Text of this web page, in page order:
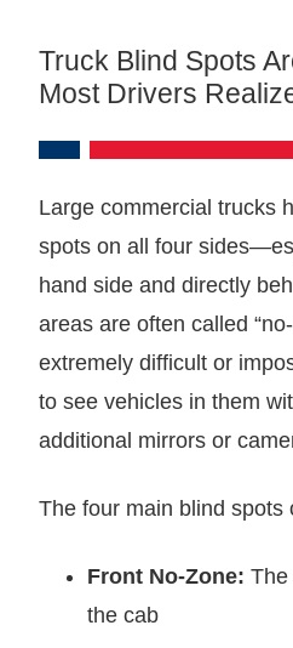
Truck Blind Spots
Most Drivers
Large commercial trucks
spots on all four
hand side and directly
areas are often called
extremely difficult or
to see vehicles in them
additional mirrors or
The four main blind spots
Front No-Zone: The
the cab